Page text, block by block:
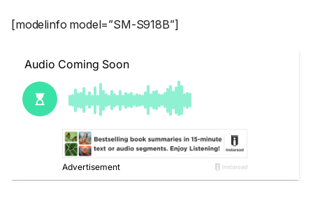
[modelinfo model=”SM-S918B”]